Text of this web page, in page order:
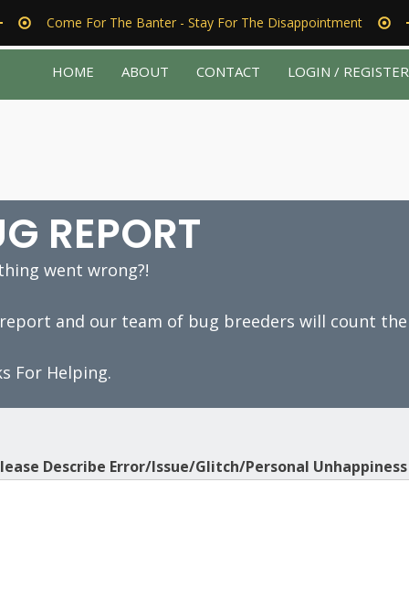
Come For The Banter - Stay For The Disappointment
HOME ABOUT CONTACT LOGIN / REGISTER
REPORT
went wrong?!
report and our team of bug breeders will count
For Helping.
Describe Error/Issue/Glitch/Personal